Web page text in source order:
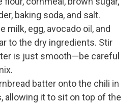
baking soda, and salt.
milk, egg, avocado oil, and
to the dry ingredients. Stir
is just smooth—be careful
batter onto the chili in
allowing it to sit on top of the